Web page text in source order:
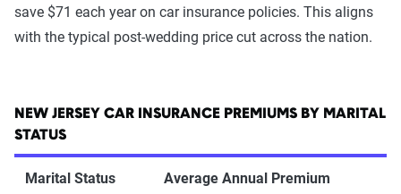
save $71 each year on car insurance policies. This aligns
with the typical post-wedding price cut across the nation.
NEW JERSEY CAR INSURANCE PREMIUMS BY MARITAL
STATUS
Marital Status Average Annual Premium